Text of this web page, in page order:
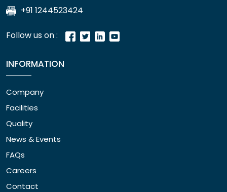
+91 1244523424
Follow us on :
INFORMATION
Company
Facilities
Quality
News & Events
FAQs
Careers
Contact